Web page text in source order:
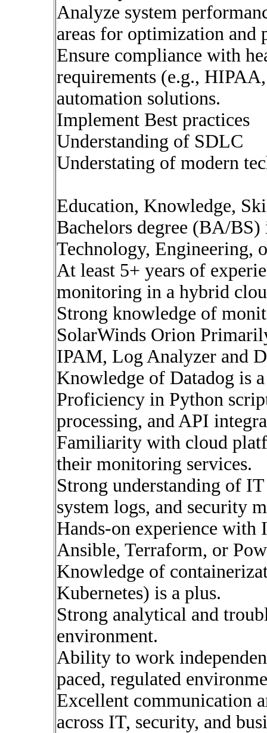
Analyze system
areas for optimization and
Ensure compliance with
requirements (e.g.,
automation solutions.
Implement Best practices
Understanding of SDLC
Understating of modern
Education, Knowledge,
Bachelors degree (BA/
Technology, Engineering,
At least 5+ years of
monitoring in a hybrid
Strong knowledge of
SolarWinds Orion
IPAM, Log Analyzer and
Knowledge of Datadog is
Proficiency in Python
processing, and API
Familiarity with cloud
their monitoring services.
Strong understanding of
system logs, and security
Hands-on experience with
Ansible, Terraform, or
Knowledge of
Kubernetes) is a plus.
Strong analytical and
environment.
Ability to work
paced, regulated
Excellent communication
across IT, security, and